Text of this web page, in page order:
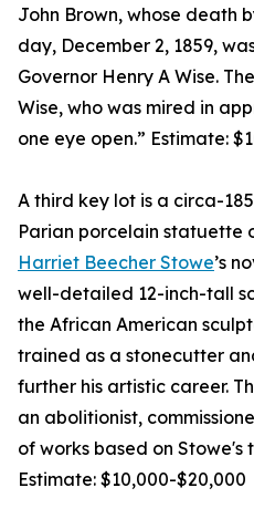
John Brown, whose death
day, December 2, 1859,
Governor Henry A Wise.
Wise, who was mired in
one eye open.” Estimate:
A third key lot is a circa-
Parian porcelain statuette
Harriet Beecher Stowe’s
well-detailed 12-inch-tall
the African American
trained as a stonecutter
further his artistic career.
an abolitionist,
of works based on Stowe's
Estimate: $10,000-$20,000